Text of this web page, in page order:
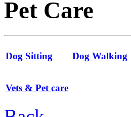
Pet Care
Dog Sitting Dog Walking
Vets & Pet care